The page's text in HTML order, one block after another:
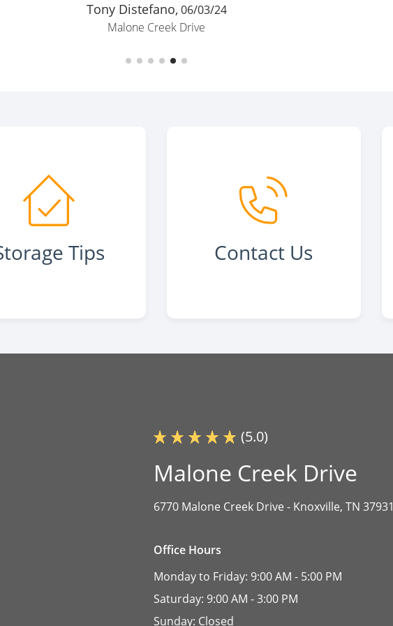
Tony Distefano, 06/03/24
Malone Creek Drive
Tips Contact Us
(5.0)
Malone Creek Drive
6770 Malone Creek Drive - Knoxville, TN 37931
Office Hours
Monday to Friday: 9:00 AM - 5:00 PM
Saturday: 9:00 AM - 3:00 PM
Sunday: Closed